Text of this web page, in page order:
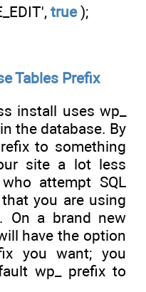
true);
Tables Prefix
install uses wp_
the database. By
to something
site a lot less
attempt SQL
you are using
On a brand new
have the option
you want; you
wp_ prefix to